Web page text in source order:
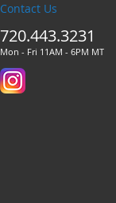
Contact Us
720.443.3231
Mon - Fri 11AM - 6PM MT